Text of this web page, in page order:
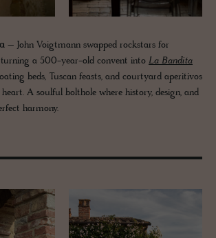
– John Voigtmann swapped rockstars for
turning a 500-year-old convent into La Bandita
beds, Tuscan feasts, and courtyard aperitivos
heart. A soulful bolthole where history, design, and
harmony.